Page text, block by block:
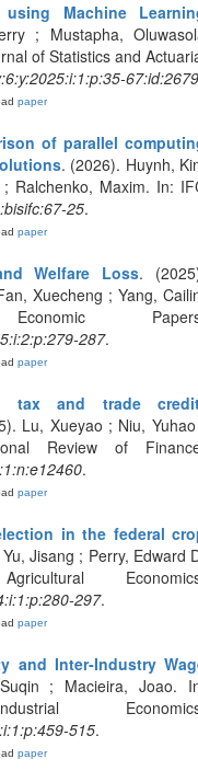
Machine
; Mustapha,
of Statistics and
67:id:2679
paper
of parallel
. (2026). Huynh,
Ralchenko, Maxim. In:
25.
paper
Welfare Loss.
Xuecheng ; Yang,
287.
paper
tax and trade
Lu, Xueyao ; Niu,
Review of
.
paper
in the federal
Jisang ; Perry, Edward
297.
paper
and Inter‐Industry
; Macieira, Joao.
515.
paper